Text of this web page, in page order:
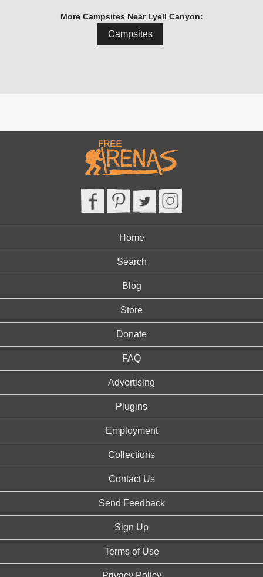
More Campsites Near Lyell Canyon:
Campsites
Home
Search
Blog
Store
Donate
FAQ
Advertising
Plugins
Employment
Collections
Contact Us
Send Feedback
Sign Up
Terms of Use